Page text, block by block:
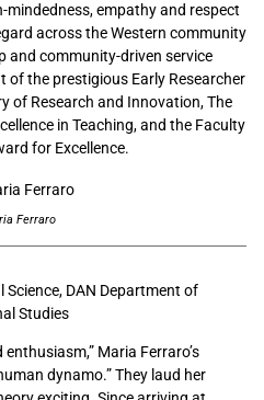
empathy and respect
across the Western community
and community-driven service
of the prestigious Early Researcher
of Research and Innovation, The
in Teaching, and the Faculty
for Excellence.
Ferraro
Science, DAN Department of
Studies
Maria Ferraro’s
dynamo.” They laud her